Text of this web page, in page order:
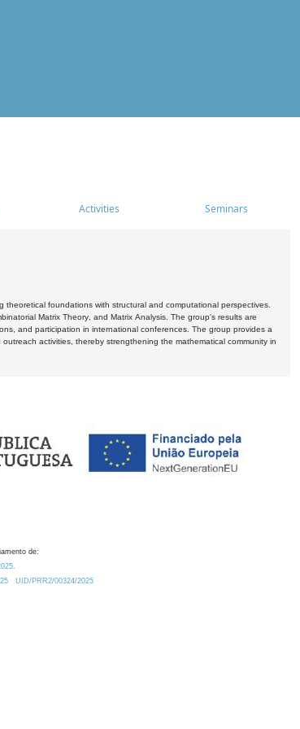
Activities Seminars
foundations with structural and computational perspectives.
Matrix Theory, and Matrix Analysis. The group's results are
and participation in international conferences. The group provides a
activities, thereby strengthening the mathematical community in
de:
UID/PRR2/00324/2025